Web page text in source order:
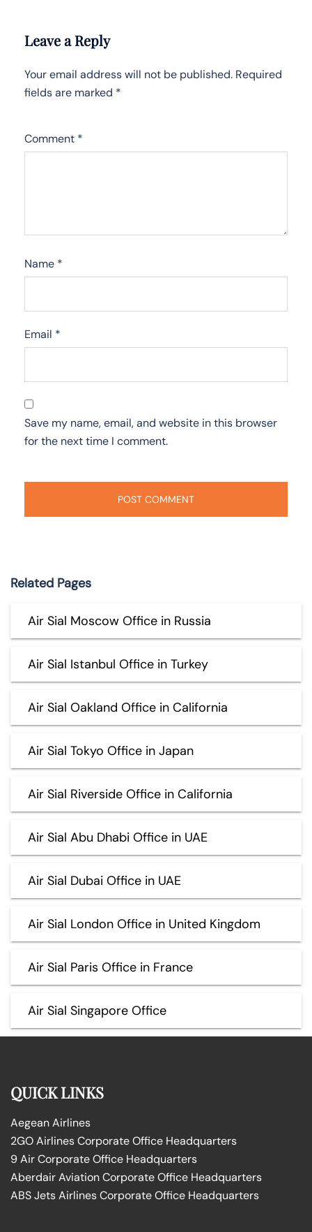
Leave a Reply
Your email address will not be published. Required
fields are marked *
Comment *
Name *
Email *
Save my name, email, and website in this browser
for the next time I comment.
Related Pages
Air Sial Moscow Office in Russia
Air Sial Istanbul Office in Turkey
Air Sial Oakland Office in California
Air Sial Tokyo Office in Japan
Air Sial Riverside Office in California
Air Sial Abu Dhabi Office in UAE
Air Sial Dubai Office in UAE
Air Sial London Office in United Kingdom
Air Sial Paris Office in France
Air Sial Singapore Office
QUICK LINKS
Aegean Airlines
2GO Airlines Corporate Office Headquarters
9 Air Corporate Office Headquarters
Aberdair Aviation Corporate Office Headquarters
ABS Jets Airlines Corporate Office Headquarters